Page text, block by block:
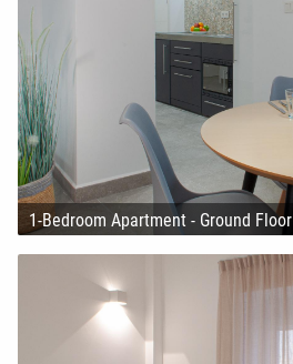
1-Bedroom Apartment - Ground Floor